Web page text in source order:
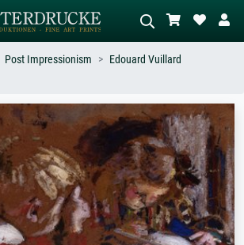
or style –
Night,
wave, nude.
Describe the scene – e.g. green
meadow, abstract with lots of red, dark
oil painting, standing nude next to a
tree.
Post Impressionism
Edouard Vuillard